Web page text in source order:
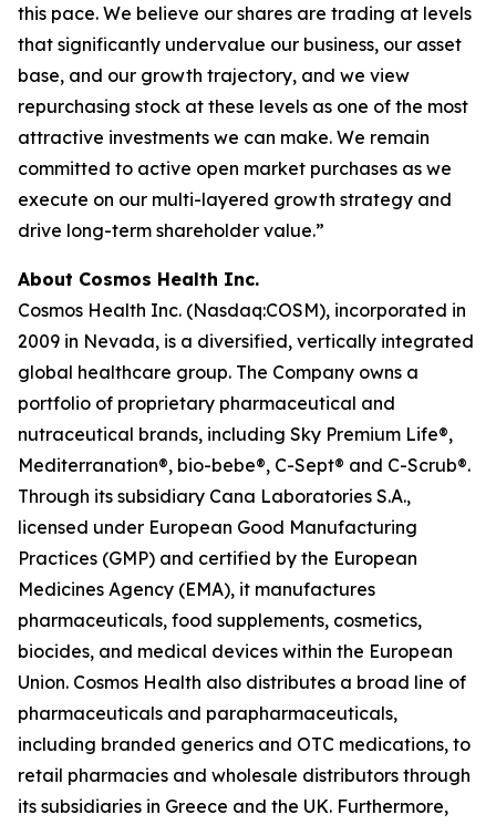
this pace. We believe our shares are trading at levels
that significantly undervalue our business, our asset
base, and our growth trajectory, and we view
repurchasing stock at these levels as one of the most
attractive investments we can make. We remain
committed to active open market purchases as we
execute on our multi-layered growth strategy and
drive long-term shareholder value.”
About Cosmos Health Inc.
Cosmos Health Inc. (Nasdaq:COSM), incorporated in
2009 in Nevada, is a diversified, vertically integrated
global healthcare group. The Company owns a
portfolio of proprietary pharmaceutical and
nutraceutical brands, including Sky Premium Life®,
Mediterranation®, bio-bebe®, C-Sept® and C-Scrub®.
Through its subsidiary Cana Laboratories S.A.,
licensed under European Good Manufacturing
Practices (GMP) and certified by the European
Medicines Agency (EMA), it manufactures
pharmaceuticals, food supplements, cosmetics,
biocides, and medical devices within the European
Union. Cosmos Health also distributes a broad line of
pharmaceuticals and parapharmaceuticals,
including branded generics and OTC medications, to
retail pharmacies and wholesale distributors through
its subsidiaries in Greece and the UK. Furthermore,